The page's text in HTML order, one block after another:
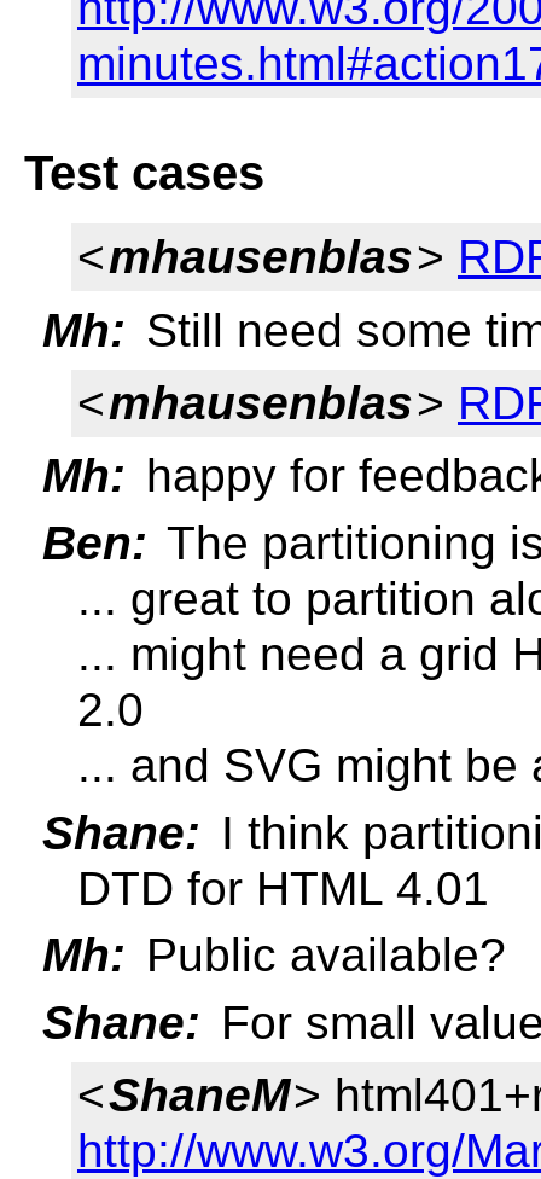
Test cases
<mhausenblas>
Mh: Still need some
<mhausenblas>
Mh: happy for
Ben: The partitioning
... great to partition
... might need a grid
2.0
... and SVG might be
Shane: I think
DTD for HTML 4.01
Mh: Public available?
Shane: For small
<ShaneM>
http://www.w3.org/